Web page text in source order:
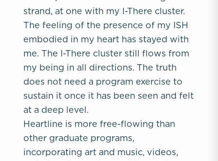
strand, at one with my I-There cluster.
The feeling of the presence of my ISH
embodied in my heart has stayed with
me. The I-There cluster still flows from
my being in all directions. The truth
does not need a program exercise to
sustain it once it has been seen and felt
at a deep level.
Heartline is more free-flowing than
other graduate programs,
incorporating art and music, videos,